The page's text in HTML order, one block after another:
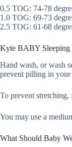
0.5 TOG: 74-78
1.0 TOG: 69-73
2.5 TOG: 61-68
Kyte BABY Sleeping
Hand wash, or wash
prevent pilling in
To prevent
You may use a
What Should Baby